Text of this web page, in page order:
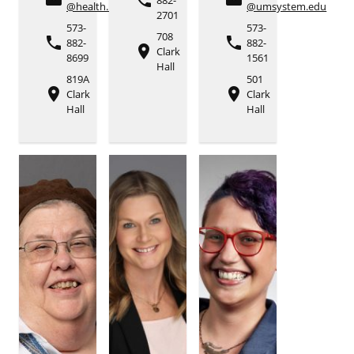
@health.missouri.edu
phone
573-
882-
8699
place
819A
Clark
Hall
2701
place
708
Clark
Hall
@umsystem.edu
phone
573-
882-
1561
place
501
Clark
Hall